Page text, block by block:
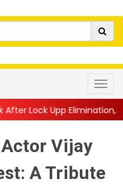
Says ...||
Vijay
A Tribute